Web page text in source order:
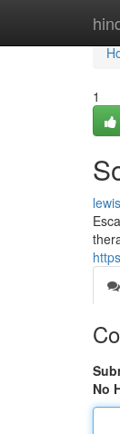
1
No